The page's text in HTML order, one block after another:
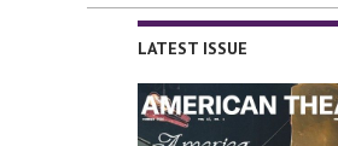
LATEST ISSUE